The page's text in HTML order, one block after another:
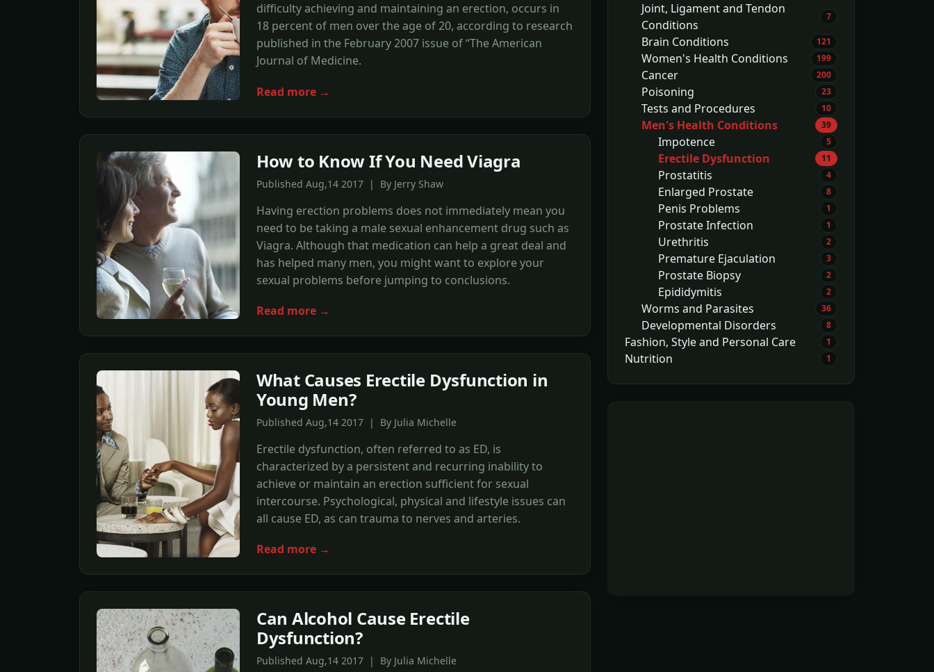
difficulty achieving and maintaining an erection, occurs in
18 percent of men over the age of 20, according to research
published in the February 2007 issue of “The American
Journal of Medicine.
Read more →
How to Know If You Need Viagra
Published Aug,14 2017 | By Jerry Shaw
Having erection problems does not immediately mean you
need to be taking a male sexual enhancement drug such as
Viagra. Although that medication can help a great deal and
has helped many men, you might want to explore your
sexual problems before jumping to conclusions.
Read more →
What Causes Erectile Dysfunction in
Young Men?
Published Aug,14 2017 | By Julia Michelle
Erectile dysfunction, often referred to as ED, is
characterized by a persistent and recurring inability to
achieve or maintain an erection sufficient for sexual
intercourse. Psychological, physical and lifestyle issues can
all cause ED, as can trauma to nerves and arteries.
Read more →
Can Alcohol Cause Erectile
Dysfunction?
Published Aug,14 2017 | By Julia Michelle
Joint, Ligament and Tendon
Conditions
7
Brain Conditions 121
Women's Health Conditions 199
Cancer 200
Poisoning 23
Tests and Procedures 10
Men's Health Conditions 39
Impotence 5
Erectile Dysfunction 11
Prostatitis 4
Enlarged Prostate 8
Penis Problems 1
Prostate Infection 1
Urethritis 2
Premature Ejaculation 3
Prostate Biopsy 2
Epididymitis 2
Worms and Parasites 36
Developmental Disorders 8
Fashion, Style and Personal Care 1
Nutrition 1